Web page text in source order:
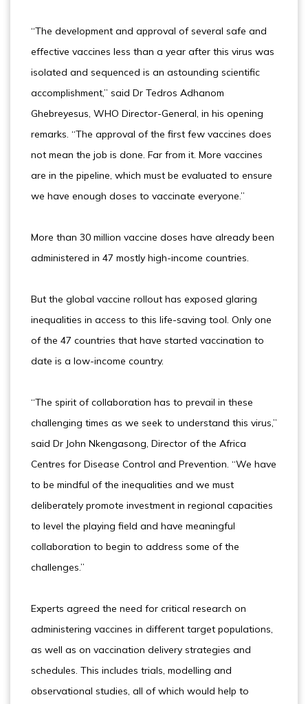
“The development and approval of several safe and
effective vaccines less than a year after this virus was
isolated and sequenced is an astounding scientific
accomplishment,” said Dr Tedros Adhanom
Ghebreyesus, WHO Director-General, in his opening
remarks. “The approval of the first few vaccines does
not mean the job is done. Far from it. More vaccines
are in the pipeline, which must be evaluated to ensure
we have enough doses to vaccinate everyone.”
More than 30 million vaccine doses have already been
administered in 47 mostly high-income countries.
But the global vaccine rollout has exposed glaring
inequalities in access to this life-saving tool. Only one
of the 47 countries that have started vaccination to
date is a low-income country.
“The spirit of collaboration has to prevail in these
challenging times as we seek to understand this virus,”
said Dr John Nkengasong, Director of the Africa
Centres for Disease Control and Prevention. “We have
to be mindful of the inequalities and we must
deliberately promote investment in regional capacities
to level the playing field and have meaningful
collaboration to begin to address some of the
challenges.”
Experts agreed the need for critical research on
administering vaccines in different target populations,
as well as on vaccination delivery strategies and
schedules. This includes trials, modelling and
observational studies, all of which would help to